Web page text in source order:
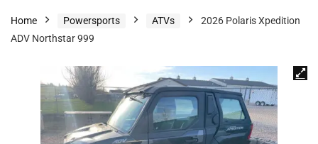
Home Powersports ATVs
2026 Polaris Xpedition
ADV Northstar 999